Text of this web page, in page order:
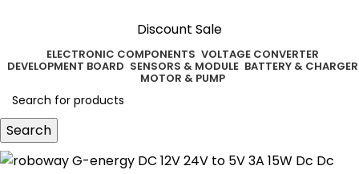
Discount Sale
ELECTRONIC COMPONENTS VOLTAGE CONVERTER
DEVELOPMENT BOARD SENSORS & MODULE BATTERY & CHARGER
MOTOR & PUMP
Search